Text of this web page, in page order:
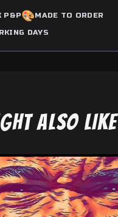
P&P🎨MADE TO ORDER
DAYS
ALSO LIKE